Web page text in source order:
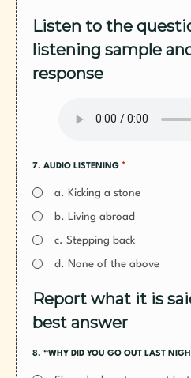
Listen to the
listening sample
response
7. AUDIO LISTENING *
a. Kicking a stone
b. Living abroad
c. Stepping back
d. None of the above
Report what it is
best answer
8. “WHY DID YOU GO OUT LAST